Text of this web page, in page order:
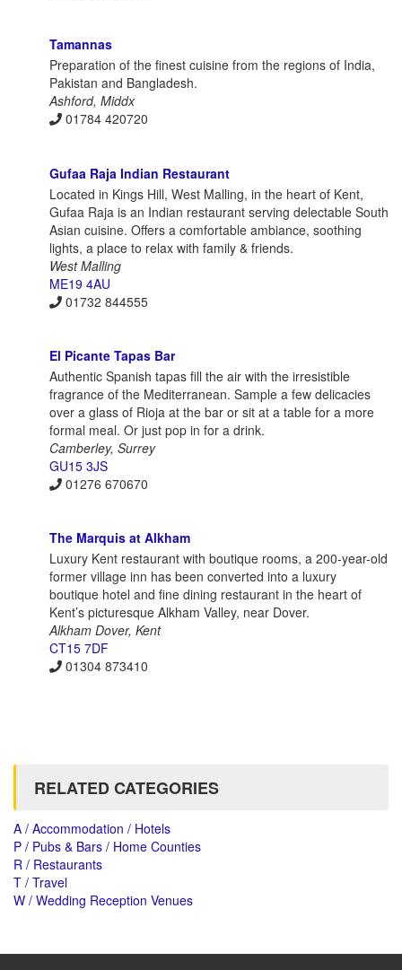
Tamannas
Preparation of the finest cuisine from the regions of India,
Pakistan and Bangladesh.
Ashford, Middx
01784 420720
Gufaa Raja Indian Restaurant
Located in Kings Hill, West Malling, in the heart of Kent,
Gufaa Raja is an Indian restaurant serving delectable South
Asian cuisine. Offers a comfortable ambiance, soothing
lights, a place to relax with family & friends.
West Malling
ME19 4AU
01732 844555
El Picante Tapas Bar
Authentic Spanish tapas fill the air with the irresistible
fragrance of the Mediterranean. Sample a few delicacies
over a glass of Rioja at the bar or sit at a table for a more
formal meal. Or just pop in for a drink.
Camberley, Surrey
GU15 3JS
01276 670670
The Marquis at Alkham
Luxury Kent restaurant with boutique rooms, a 200-year-old
former village inn has been converted into a luxury
boutique hotel and fine dining restaurant in the heart of
Kent’s picturesque Alkham Valley, near Dover.
Alkham Dover, Kent
CT15 7DF
01304 873410
RELATED CATEGORIES
A / Accommodation / Hotels
P / Pubs & Bars / Home Counties
R / Restaurants
T / Travel
W / Wedding Reception Venues